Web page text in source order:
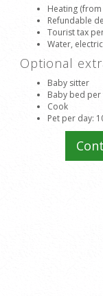
Heating
Refundable
Tourist tax
Water,
Optional
Baby sitter
Baby bed per
Cook
Pet per day: